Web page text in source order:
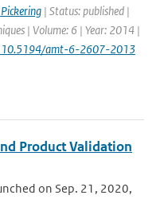
| Status: published |
| Volume: 6 | Year: 2014 |
10.5194/amt-6-2607-2013
Product Validation
on Sep. 21, 2020,